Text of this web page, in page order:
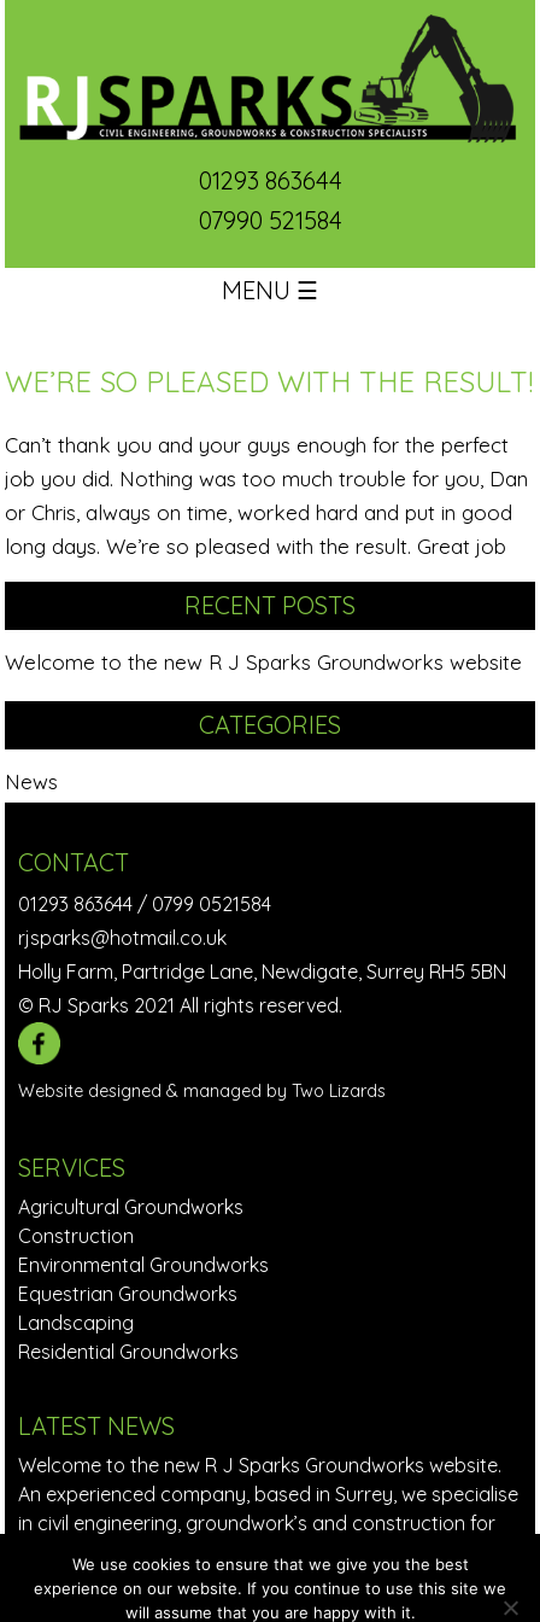
01293 863644
07990 521584
MENU ☰
WE’RE SO PLEASED WITH THE RESULT!
Can’t thank you and your guys enough for the perfect
job you did. Nothing was too much trouble for you, Dan
or Chris, always on time, worked hard and put in good
long days. We’re so pleased with the result. Great job
RECENT POSTS
Welcome to the new R J Sparks Groundworks website
CATEGORIES
News
CONTACT
01293 863644 / 0799 0521584
rjsparks@hotmail.co.uk
Holly Farm, Partridge Lane, Newdigate, Surrey RH5 5BN
© RJ Sparks 2021 All rights reserved.
Website designed & managed by Two Lizards
SERVICES
Agricultural Groundworks
Construction
Environmental Groundworks
Equestrian Groundworks
Landscaping
Residential Groundworks
LATEST NEWS
Welcome to the new R J Sparks Groundworks website.
An experienced company, based in Surrey, we specialise
in civil engineering, groundwork’s and construction for
small to large companies in the private and commercial
sectors.Read More >
We use cookies to ensure that we give you the best
experience on our website. If you continue to use this site we
will assume that you are happy with it.